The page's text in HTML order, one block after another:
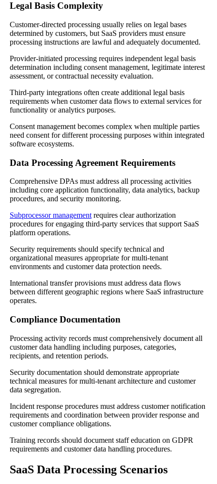
Legal Basis Complexity
Customer-directed processing usually relies on legal bases
determined by customers, but SaaS providers must ensure
processing instructions are lawful and adequately documented.
Provider-initiated processing requires independent legal basis
determination including consent management, legitimate interest
assessment, or contractual necessity evaluation.
Third-party integrations often create additional legal basis
requirements when customer data flows to external services for
functionality or analytics purposes.
Consent management becomes complex when multiple parties
need consent for different processing purposes within integrated
software ecosystems.
Data Processing Agreement Requirements
Comprehensive DPAs must address all processing activities
including core application functionality, data analytics, backup
procedures, and security monitoring.
Subprocessor management requires clear authorization
procedures for engaging third-party services that support SaaS
platform operations.
Security requirements should specify technical and
organizational measures appropriate for multi-tenant
environments and customer data protection needs.
International transfer provisions must address data flows
between different geographic regions where SaaS infrastructure
operates.
Compliance Documentation
Processing activity records must comprehensively document all
customer data handling including purposes, categories,
recipients, and retention periods.
Security documentation should demonstrate appropriate
technical measures for multi-tenant architecture and customer
data segregation.
Incident response procedures must address customer notification
requirements and coordination between provider response and
customer compliance obligations.
Training records should document staff education on GDPR
requirements and customer data handling procedures.
SaaS Data Processing Scenarios